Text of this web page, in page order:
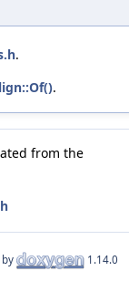
.
.
from the
1.14.0